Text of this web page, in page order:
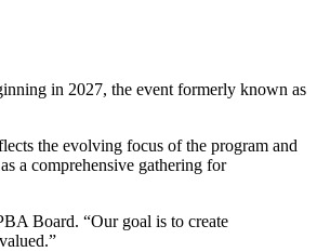
in 2027, the event formerly known as
the evolving focus of the program and
a comprehensive gathering for
Board. “Our goal is to create